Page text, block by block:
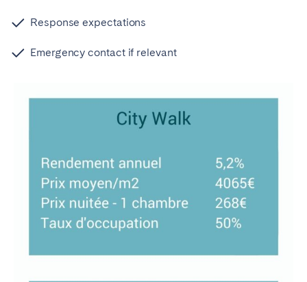
Response expectations
Emergency contact if relevant